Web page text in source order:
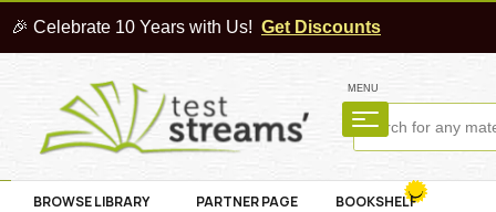
🎉 Celebrate 10 Years with Us! Get Discounts
MENU
BROWSE LIBRARY PARTNER PAGE BOOKSHELF